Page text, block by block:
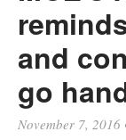
and
go
November 7, 2016